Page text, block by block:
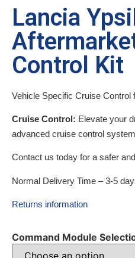
Lancia
Control Kit
Vehicle Specific Cruise Control
Cruise Control: Elevate your
advanced cruise control
Contact us today for a safer
Normal Delivery Time – 3-5
Returns information
Command Module